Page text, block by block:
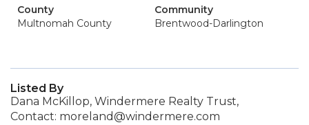
County
Multnomah County
Community
Brentwood-Darlington
Listed By
Dana McKillop, Windermere Realty Trust,
Contact: moreland@windermere.com